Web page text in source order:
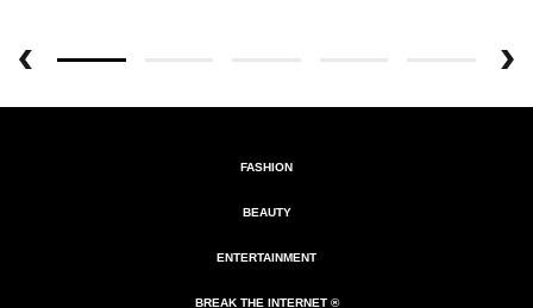
FASHION
BEAUTY
ENTERTAINMENT
BREAK THE INTERNET ®